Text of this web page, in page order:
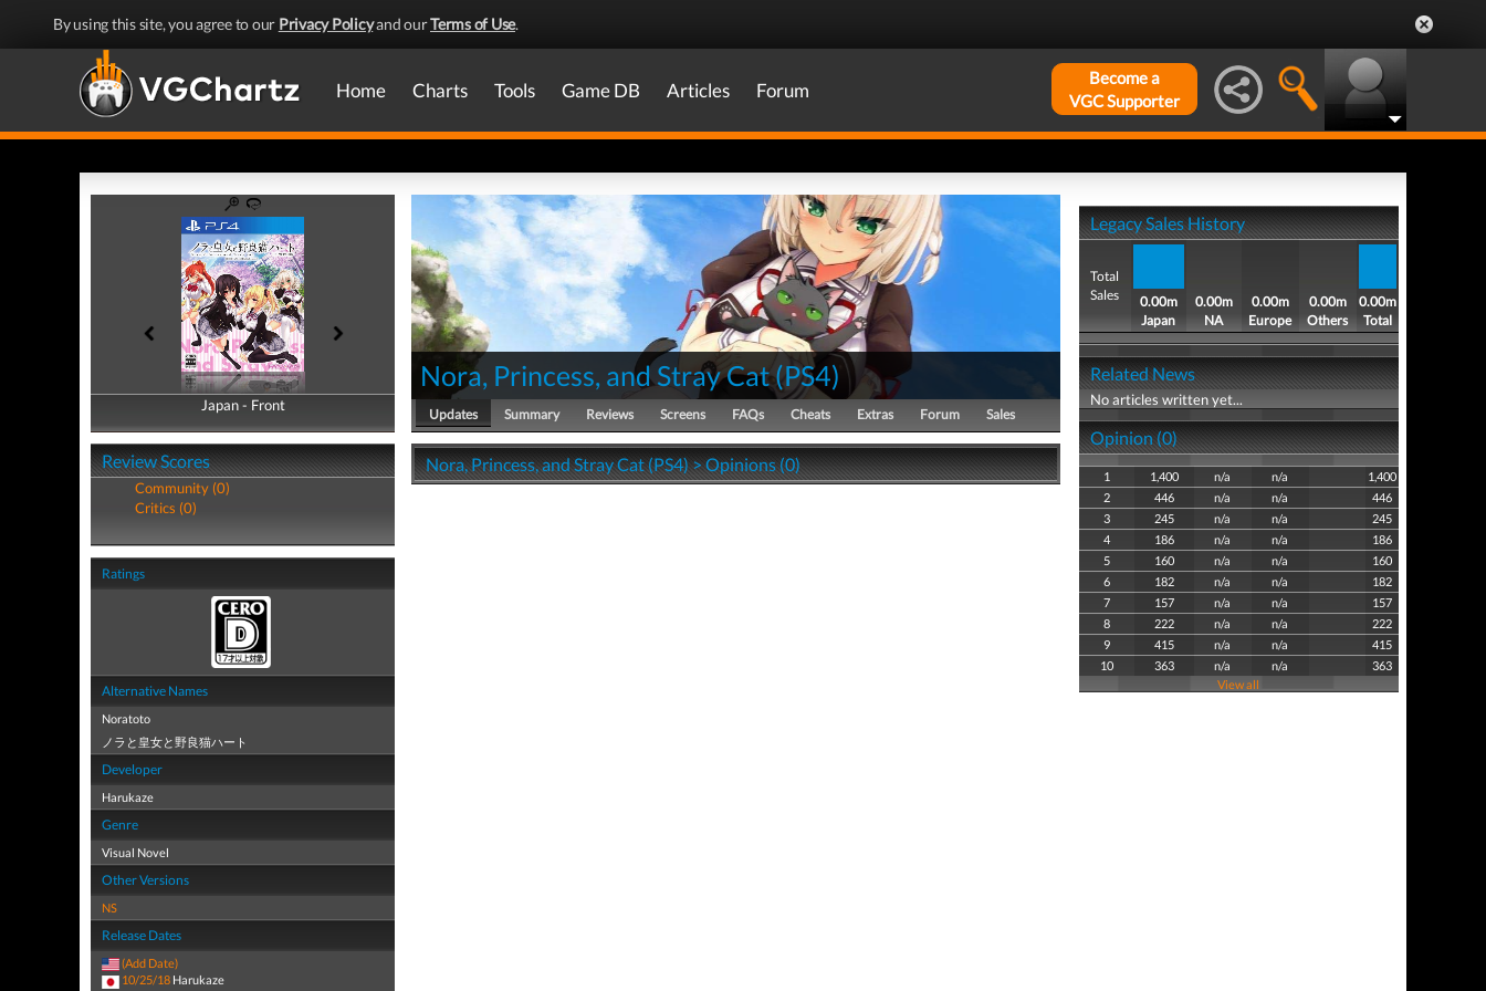
By using this site, you agree to our Privacy Policyand ourTerms of Use.
Home Charts Tools Game DB Articles Forum
Become a
VGC Supporter
Japan - Front
Japan - Back
Review Scores
Community (0)
Critics (0)
Ratings
Alternative Names
Noratoto
ノラと皇女と野良猫ハート
Developer
Harukaze
Genre
Visual Novel
Other Versions
NS
Release Dates
(Add Date)
10/25/18 Harukaze
Nora, Princess, and Stray Cat(PS4)
Updates Summary Reviews Screens FAQs Cheats Extras Forum Sales
Nora, Princess, and Stray Cat (PS4) > Opinions (0)
Legacy Sales History
Total
Sales
0.00m
Japan
0.00m
NA
0.00m
Europe
0.00m
Others
0.00m
Total
Related News
No articles written yet...
Opinion (0)
1 1,400 n/a n/a
1,400
2
446 n/a n/a
446
3
245 n/a n/a
245
4
186 n/a n/a
186
5
160 n/a n/a
160
6
182 n/a n/a
182
7
157 n/a n/a
157
8
222 n/a n/a
222
9
415 n/a n/a
415
10
363 n/a n/a
363
View all